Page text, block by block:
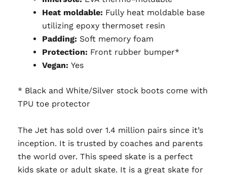
Heat moldable: Fully heat moldable base
utilizing epoxy thermoset resin
Padding: Soft memory foam
Protection: Front rubber bumper*
Vegan: Yes
* Black and White/Silver stock boots come with
TPU toe protector
The Jet has sold over 1.4 million pairs since it’s
inception. It is trusted by coaches and parents
the world over. This speed skate is a perfect
kids skate or adult skate. It is a great skate for